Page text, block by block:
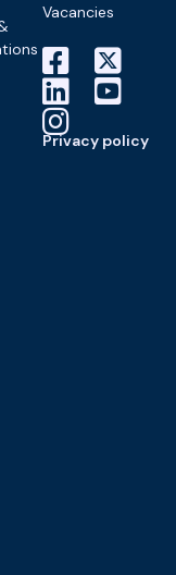
Vacancies
Privacy policy